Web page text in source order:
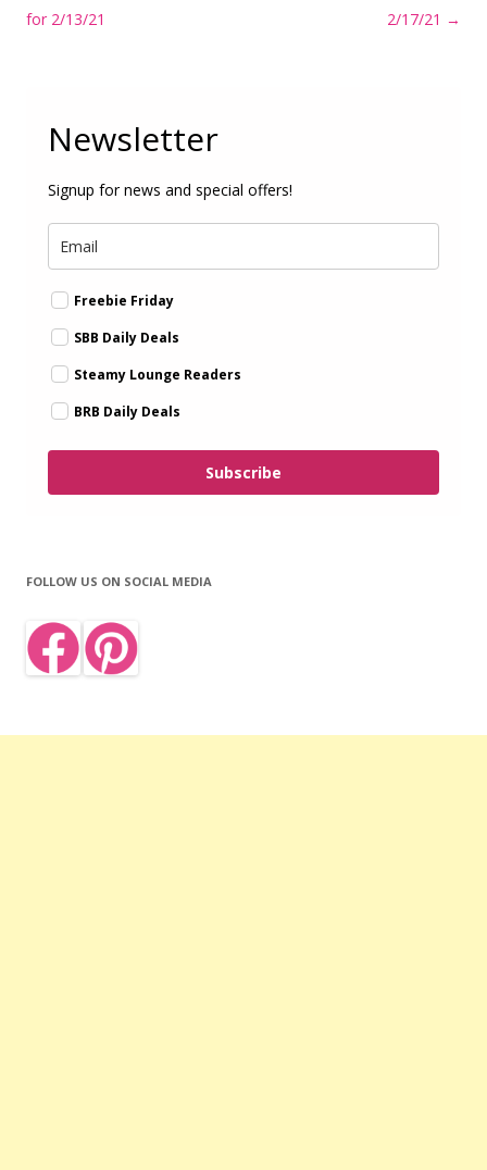
navigation
for 2/13/21
2/17/21 →
Newsletter
Signup for news and special offers!
Freebie Friday
SBB Daily Deals
Steamy Lounge Readers
BRB Daily Deals
Subscribe
FOLLOW US ON SOCIAL MEDIA